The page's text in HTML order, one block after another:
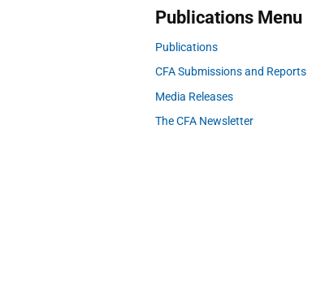
Publications Menu
Publications
CFA Submissions and Reports
Media Releases
The CFA Newsletter